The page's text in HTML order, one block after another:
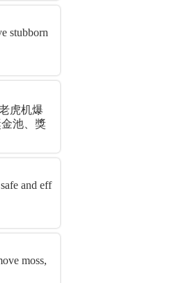
stubborn
虎机爆
池、獎
用...
and eff
moss,